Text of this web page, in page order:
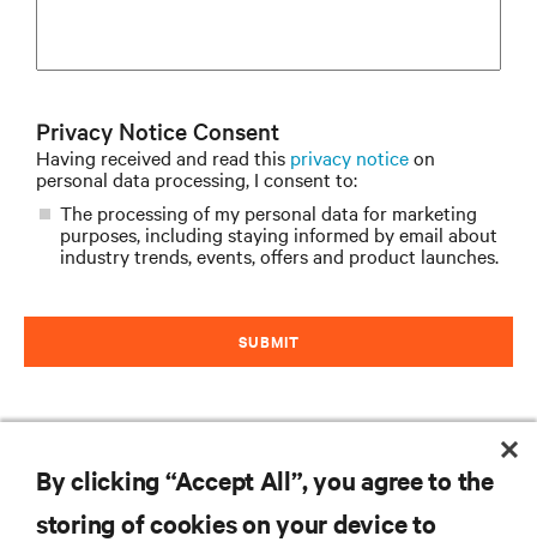
Privacy Notice Consent
Having received and read this privacy noticeon
personal data processing, I consent to:
The processing of my personal data for marketing
purposes, including staying informed by email about
industry trends, events, offers and product launches.
SUBMIT
By clicking “Accept All”, you agree to the
storing of cookies on your device to